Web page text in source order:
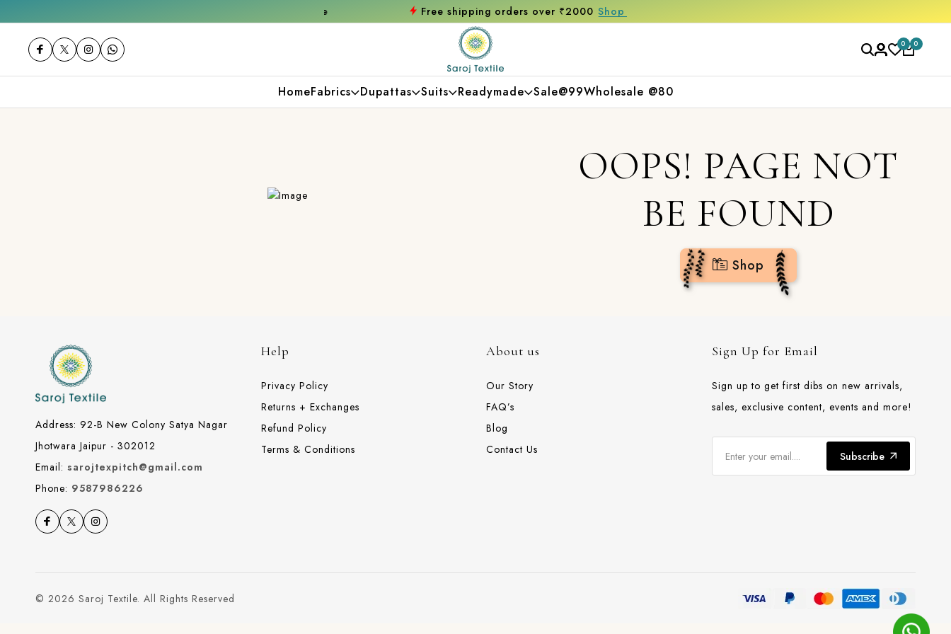
Free shipping orders over ₹2000Shop now
0 0
HomeFabrics Dupattas Suits Readymade Sale@99Wholesale @80
OOPS! PAGE NOT
BE FOUND
Shop
Address: 92-B New Colony Satya Nagar
Jhotwara Jaipur - 302012
Email: sarojtexpitch@gmail.com
Phone: 9587986226
Help
Privacy Policy
Returns + Exchanges
Refund Policy
Terms & Conditions
About us
Our Story
FAQ’s
Blog
Contact Us
Sign Up for Email
Sign up to get first dibs on new arrivals,
sales, exclusive content, events and more!
Subscribe
© 2026 Saroj Textile. All Rights Reserved